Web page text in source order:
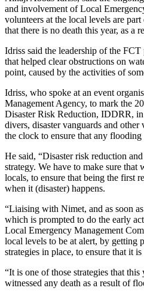
and involvement of Local
volunteers at the local levels are
that there is no death this year, as a
Idriss said the leadership of the
that helped clear obstructions on
point, caused by the activities of
Idriss, who spoke at an event
Management Agency, to mark the
Disaster Risk Reduction, IDDRR,
divers, disaster vanguards and
the clock to ensure that any
He said, “Disaster risk reduction
strategy. We have to make sure
locals, to ensure that being the first
when it (disaster) happens.
“Liaising with Nimet, and as soon
which is prompted to do the early
Local Emergency Management
local levels to be at alert, by getting
strategies in place, to ensure that it
“It is one of those strategies that
witnessed any death as a result of